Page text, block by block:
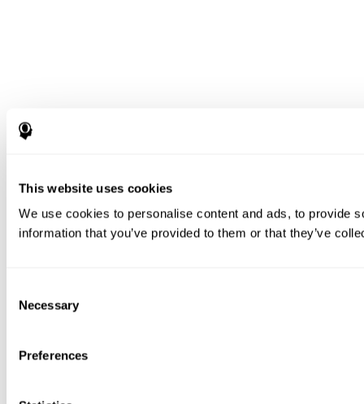
This website uses cookies
We use cookies to personalise content and ads, to provide
information that you’ve provided to them or that they’ve
Selection
Necessary
Preferences